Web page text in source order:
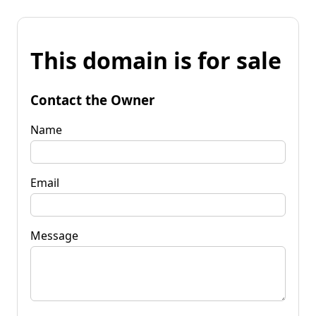
This domain is for sale
Contact the Owner
Name
Email
Message